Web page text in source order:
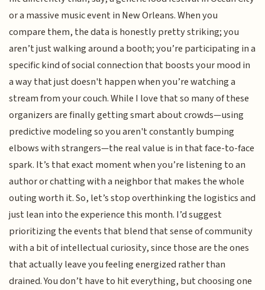
or a massive music event in New Orleans. When you
compare them, the data is honestly pretty striking; you
aren’t just walking around a booth; you’re participating in a
specific kind of social connection that boosts your mood in
a way that just doesn't happen when you’re watching a
stream from your couch. While I love that so many of these
organizers are finally getting smart about crowds—using
predictive modeling so you aren't constantly bumping
elbows with strangers—the real value is in that face-to-face
spark. It’s that exact moment when you’re listening to an
author or chatting with a neighbor that makes the whole
outing worth it. So, let’s stop overthinking the logistics and
just lean into the experience this month. I’d suggest
prioritizing the events that blend that sense of community
with a bit of intellectual curiosity, since those are the ones
that actually leave you feeling energized rather than
drained. You don’t have to hit everything, but choosing one